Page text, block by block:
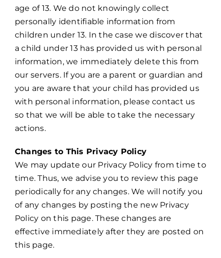
age of 13. We do not knowingly collect
personally identifiable information from
children under 13. In the case we discover that
a child under 13 has provided us with personal
information, we immediately delete this from
our servers. If you are a parent or guardian and
you are aware that your child has provided us
with personal information, please contact us
so that we will be able to take the necessary
actions.
Changes to This Privacy Policy
We may update our Privacy Policy from time to
time. Thus, we advise you to review this page
periodically for any changes. We will notify you
of any changes by posting the new Privacy
Policy on this page. These changes are
effective immediately after they are posted on
this page.